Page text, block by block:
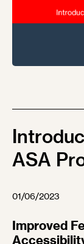
ASA
01/06/2023
Improved